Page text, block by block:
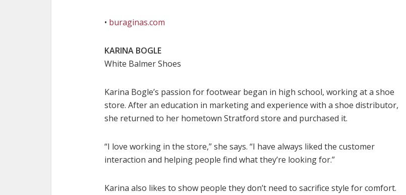
• buraginas.com
KARINA BOGLE
White Balmer Shoes
Karina Bogle’s passion for footwear began in high school, working at a shoe
store. After an education in marketing and experience with a shoe distributor,
she returned to her hometown Stratford store and purchased it.
“I love working in the store,” she says. “I have always liked the customer
interaction and helping people find what they’re looking for.”
Karina also likes to show people they don’t need to sacrifice style for comfort.